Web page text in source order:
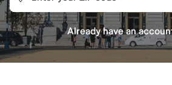
Already have an